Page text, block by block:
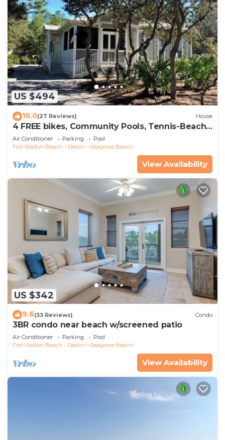
US $494
10.0(27 Reviews) House
4 FREE bikes, Community Pools, Tennis-Beach
Chairs
Air Conditioner Parking
Pool
Fort Walton Beach - Destin
Seagrove Beach
View Availability
US $342
9.6(33 Reviews) Condo
3BR condo near beach w/screened patio
Air Conditioner Parking
Pool
Fort Walton Beach - Destin
Seagrove Beach
View Availability